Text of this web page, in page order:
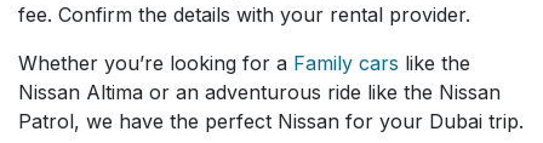
fee. Confirm the details with your rental provider.
Whether you’re looking for a Family cars like the
Nissan Altima or an adventurous ride like the Nissan
Patrol, we have the perfect Nissan for your Dubai trip.